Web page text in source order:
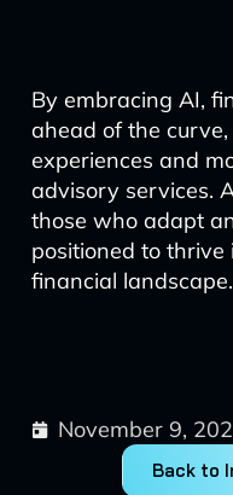
By embracing AI,
ahead of the
experiences and
advisory services.
those who adapt
positioned to
financial landscape.
November 9,
Back to